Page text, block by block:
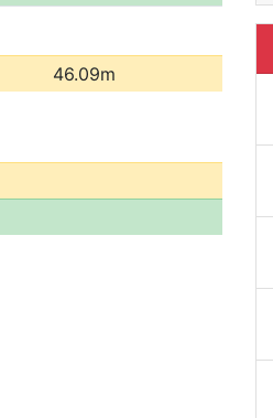
46.09m